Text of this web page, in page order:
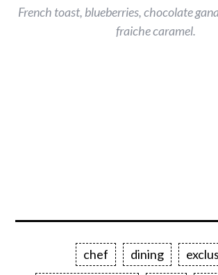
French toast, blueberries, chocolate
fraiche caramel.
chef dining